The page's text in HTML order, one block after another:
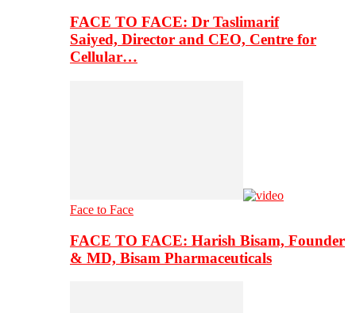
FACE TO FACE: Dr Taslimarif
Saiyed, Director and CEO, Centre for
Cellular…
Face to Face
FACE TO FACE: Harish Bisam, Founder
& MD, Bisam Pharmaceuticals